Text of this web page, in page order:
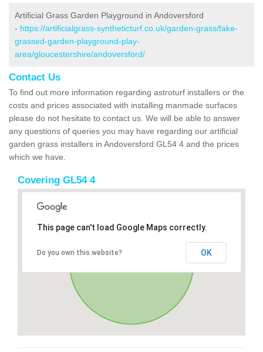
Artificial Grass Garden Playground in Andoversford
- https://artificialgrass-syntheticturf.co.uk/garden-grass/fake-
grassed-garden-playground-play-
area/gloucestershire/andoversford/
Contact Us
To find out more information regarding astroturf installers or the
costs and prices associated with installing manmade surfaces
please do not hesitate to contact us. We will be able to answer
any questions of queries you may have regarding our artificial
garden grass installers in Andoversford GL54 4 and the prices
which we have.
Covering GL54 4
This page can't load Google Maps correctly.
Do you own this website? OK